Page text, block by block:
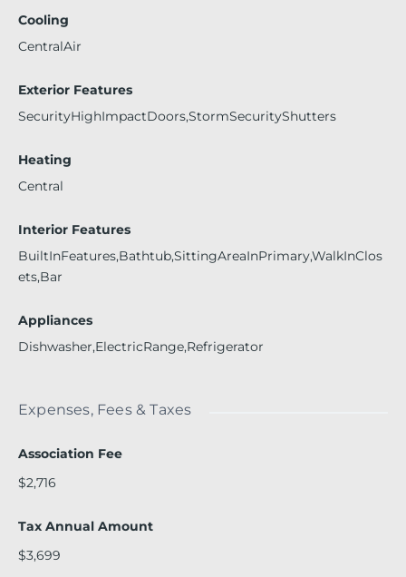
Cooling
CentralAir
Exterior Features
SecurityHighImpactDoors,StormSecurityShutters
Heating
Central
Interior Features
BuiltInFeatures,Bathtub,SittingAreaInPrimary,WalkInClos
ets,Bar
Appliances
Dishwasher,ElectricRange,Refrigerator
Expenses, Fees & Taxes
Association Fee
$2,716
Tax Annual Amount
$3,699